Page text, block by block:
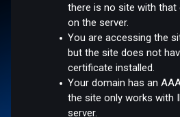
there is no site with that
on the server.
You are accessing the
but the site does not
certificate installed.
Your domain has an
the site only works with
server.